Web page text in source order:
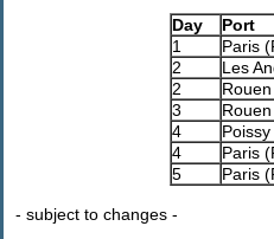
Day Port
1
Paris
2
Les
2
3
4
4
Paris
5
Paris
- subject to changes -